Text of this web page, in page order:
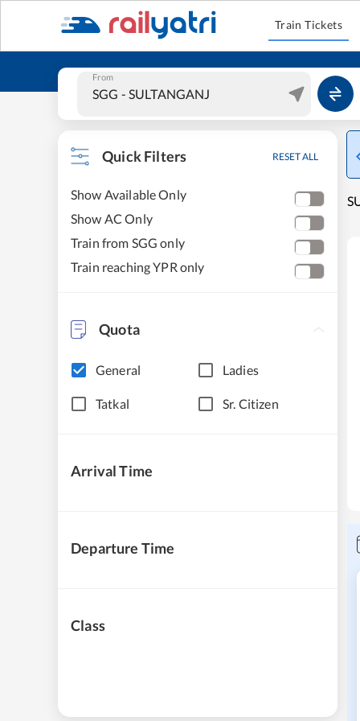
Train Tickets
From
Quick Filters RESET ALL
Show Available Only
Show AC Only
Train from SGG only
Train reaching YPR only
Quota
General Ladies
Tatkal Sr. Citizen
Arrival Time
Departure Time
Class